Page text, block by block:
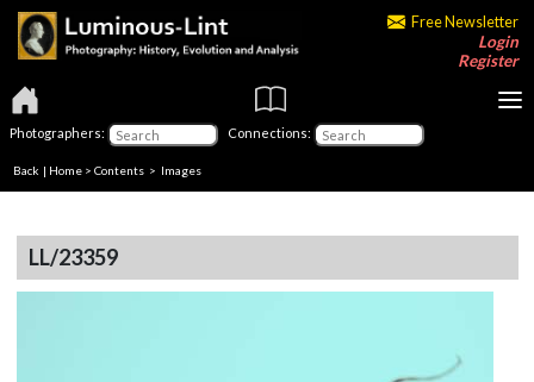
Free Newsletter
Login
Register
Photographers: Connections:
Back | Home > Contents > Images
LL/23359